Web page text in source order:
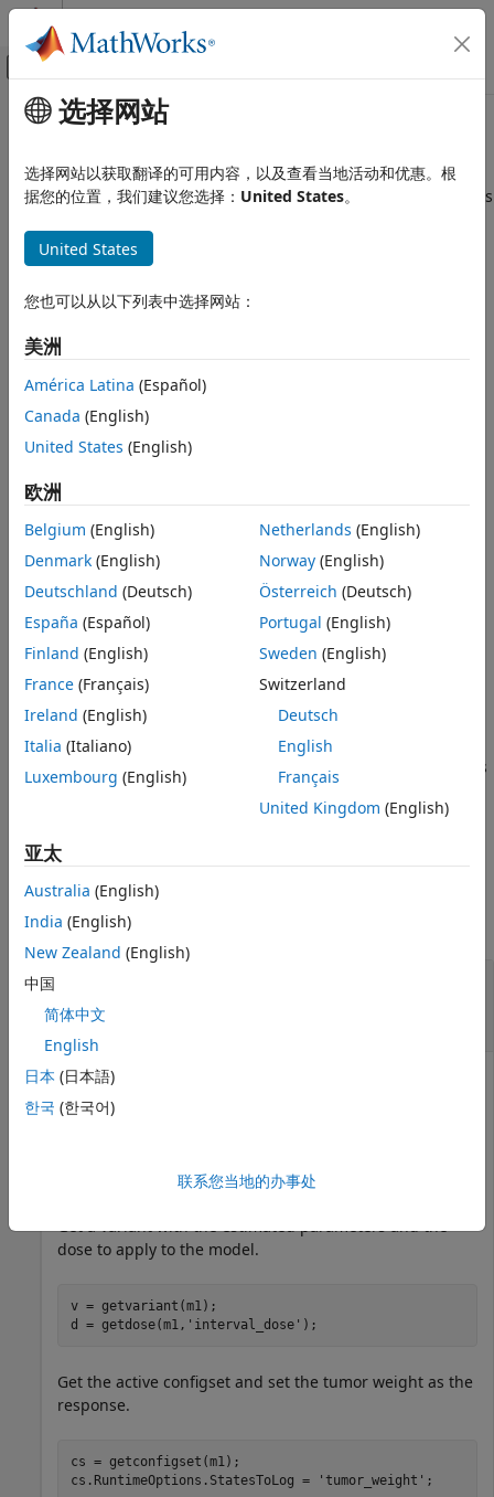
跳到内容
画布外导航菜单切换
文档主页
SimBiology
Perform Sensitivity Analysis
addsamples
Syntax
Description
Examples
Input Arguments
Output Arguments
References
Version History
See Also
主要内容
addsamples
Add additional samples to increase accuracy of Sobol indices
collapse all in page
Syntax
results =
addobservable(gsaObj,numSamples,'ShowWaitbar',tf)
Description
results= addsamples(
variance decomposition (Sobol indices) or the accuracy of
elementary effects analysis. For the Sobol indices, the
function simulates the modelnumSamples * (2 + number of
parameters)times. For details, seeSaltelli Method to
Compute Sobol Indices
. For the elementary effects analysis,
the function simulates the model numSamples * (1 + number
of parameters)times. For details, seeElementary Effects for
Global Sensitivity Analysis
example
results =
addobservable(
gsaObj numSamples,'ShowWaitbar',
specifies
whether to show the simulation progress in a graphic.
Examples
collapse all
Indices
Load the tumor growth model.
Get a variant with the estimated parameters and the
dose to apply to the model.
v = getvariant(m1);
d = getdose(m1, 'interval_dose' );
Get the active configset and set the tumor weight as the
response.
cs = getconfigset(m1);
cs.RuntimeOptions.StatesToLog =
'tumor_weight' ;
选择网站
选择网站以获取翻译的可用内容，以及查看当地活动和优惠。根
据您的位置，我们建议您选择： United States。
United States
您也可以从以下列表中选择网站：
美洲
América Latina (Español)
Canada (English)
United States (English)
欧洲
Belgium (English)
Denmark (English)
Deutschland (Deutsch)
España (Español)
Finland (English)
France (Français)
Ireland (English)
Italia (Italiano)
Luxembourg (English)
Netherlands (English)
Norway(English)
Österreich (Deutsch)
Portugal (English)
Sweden (English)
Switzerland
Deutsch
English
Français
United Kingdom (English)
亚太
Australia (English)
India (English)
New Zealand (English)
中国
简体中文
English
日本 (日本語)
한국 (한국어)
联系您当地的办事处